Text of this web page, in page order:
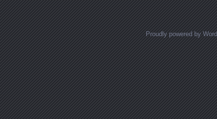
Proudly powered by